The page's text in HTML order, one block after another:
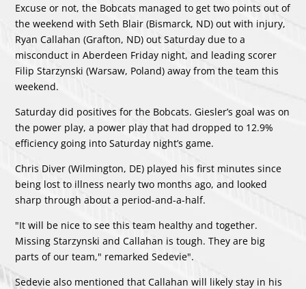
Excuse or not, the Bobcats managed to get two points out of
the weekend with Seth Blair (Bismarck, ND) out with injury,
Ryan Callahan (Grafton, ND) out Saturday due to a
misconduct in Aberdeen Friday night, and leading scorer
Filip Starzynski (Warsaw, Poland) away from the team this
weekend.
Saturday did positives for the Bobcats. Giesler’s goal was on
the power play, a power play that had dropped to 12.9%
efficiency going into Saturday night’s game.
Chris Diver (Wilmington, DE) played his first minutes since
being lost to illness nearly two months ago, and looked
sharp through about a period-and-a-half.
"It will be nice to see this team healthy and together.
Missing Starzynski and Callahan is tough. They are big
parts of our team," remarked Sedevie".
Sedevie also mentioned that Callahan will likely stay in his